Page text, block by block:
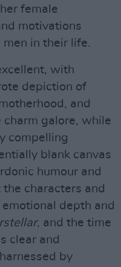
female
motivations
in their life.
with
depiction of
and
charm galore, while
compelling
blank canvas
humour and
characters and
depth and
, and the time
clear and
by